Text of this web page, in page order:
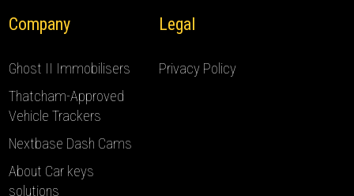
Company
Ghost II Immobilisers
Thatcham-Approved
Vehicle Trackers
Nextbase Dash Cams
About Car keys
solutions
Legal
Privacy Policy